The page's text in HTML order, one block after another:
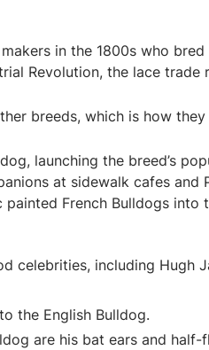
in the 1800s who
Revolution, the lace trade
breeds, which is how
launching the breed’s
at sidewalk cafes and
painted French Bulldogs into
celebrities, including Hugh
the English Bulldog.
are his bat ears and half-